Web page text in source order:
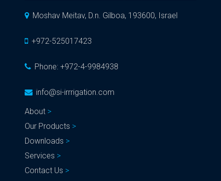
Moshav Meitav, D.n. Gilboa, 193600, Israel
+972-525017423
Phone: +972-4-9984938
info@si-irrrigation.com
About
Our Products
Downloads
Services
Contact Us